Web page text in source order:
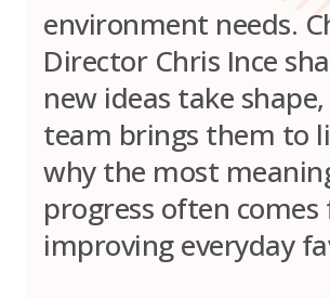
environment needs.
Director Chris Ince
new ideas take
team brings them to
why the most
progress often
improving everyday